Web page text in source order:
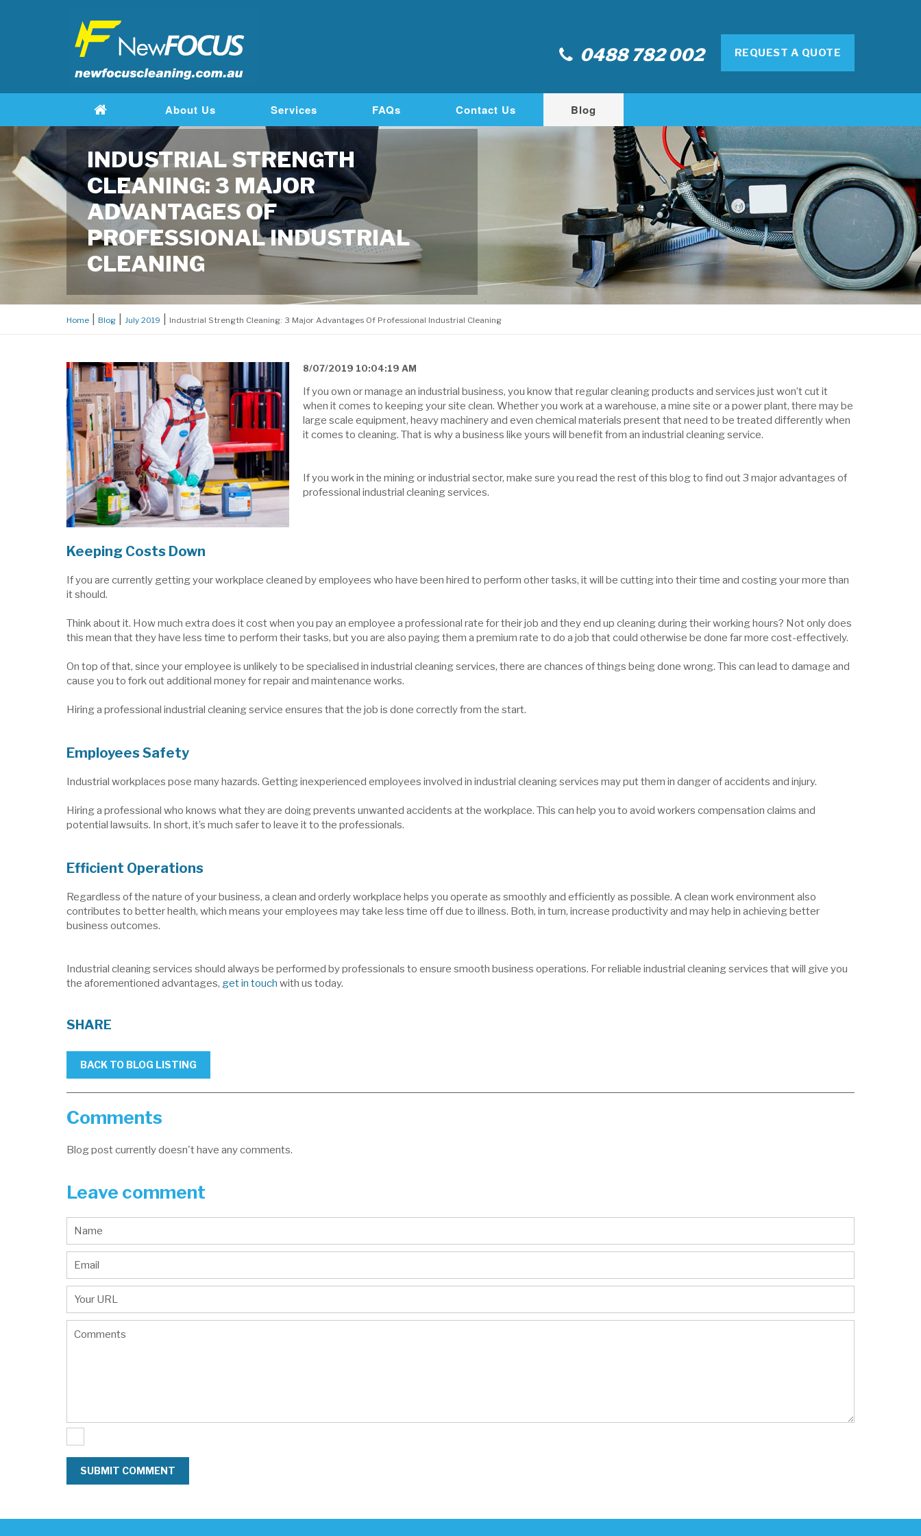
REQUEST A QUOTE
0488 782 002
About Us Services FAQs Contact Us Blog
INDUSTRIAL STRENGTH
CLEANING: 3 MAJOR
ADVANTAGES OF
PROFESSIONAL INDUSTRIAL
CLEANING
Home Blog July 2019 Industrial Strength Cleaning: 3 Major Advantages Of Professional Industrial Cleaning
8/07/2019 10:04:19 AM
If you own or manage an industrial business, you know that regular cleaning products and services just won’t cut it
when it comes to keeping your site clean. Whether you work at a warehouse, a mine site or a power plant, there may be
large scale equipment, heavy machinery and even chemical materials present that need to be treated differently when
it comes to cleaning. That is why a business like yours will benefit from an industrial cleaning service.
If you work in the mining or industrial sector, make sure you read the rest of this blog to find out 3 major advantages of
professional industrial cleaning services.
Keeping Costs Down
If you are currently getting your workplace cleaned by employees who have been hired to perform other tasks, it will be cutting into their time and costing your more than
it should.
Think about it. How much extra does it cost when you pay an employee a professional rate for their job and they end up cleaning during their working hours? Not only does
this mean that they have less time to perform their tasks, but you are also paying them a premium rate to do a job that could otherwise be done far more cost-effectively.
On top of that, since your employee is unlikely to be specialised in industrial cleaning services, there are chances of things being done wrong. This can lead to damage and
cause you to fork out additional money for repair and maintenance works.
Hiring a professional industrial cleaning service ensures that the job is done correctly from the start.
Employees Safety
Industrial workplaces pose many hazards. Getting inexperienced employees involved in industrial cleaning services may put them in danger of accidents and injury.
Hiring a professional who knows what they are doing prevents unwanted accidents at the workplace. This can help you to avoid workers compensation claims and
potential lawsuits. In short, it’s much safer to leave it to the professionals.
Efficient Operations
Regardless of the nature of your business, a clean and orderly workplace helps you operate as smoothly and efficiently as possible. A clean work environment also
contributes to better health, which means your employees may take less time off due to illness. Both, in turn, increase productivity and may help in achieving better
business outcomes.
Industrial cleaning services should always be performed by professionals to ensure smooth business operations. For reliable industrial cleaning services that will give you
the aforementioned advantages, get in touch with us today.
SHARE
BACK TO BLOG LISTING
Comments
Blog post currently doesn't have any comments.
Leave comment